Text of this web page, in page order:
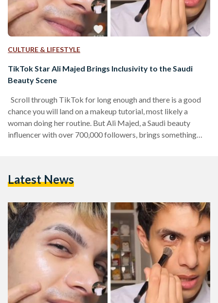
CULTURE & LIFESTYLE
TikTok Star Ali Majed Brings Inclusivity to the Saudi
Beauty Scene
Scroll through TikTok for long enough and there is a good
chance you will land on a makeup tutorial, most likely a
woman doing her routine. But Ali Majed, a Saudi beauty
influencer with over 700,000 followers, brings something
making that knowledge accessible, fun and inclusive for
Latest News